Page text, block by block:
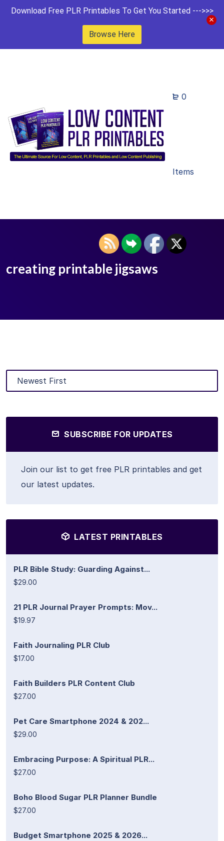
Download Free PLR Printables To Get You Started --->>>
Browse Here
0
Items
creating printable jigsaws
SUBSCRIBE FOR UPDATES
Join our list to get free PLR printables and get
our latest updates.
LATEST PRINTABLES
PLR Bible Study: Guarding Against...
$29.00
21 PLR Journal Prayer Prompts: Mov...
$19.97
Faith Journaling PLR Club
$17.00
Faith Builders PLR Content Club
$27.00
Pet Care Smartphone 2024 & 202...
$29.00
Embracing Purpose: A Spiritual PLR...
$27.00
Boho Blood Sugar PLR Planner Bundle
$27.00
Budget Smartphone 2025 & 2026...